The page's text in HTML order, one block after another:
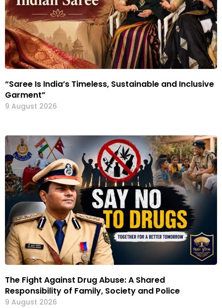
“Saree Is India’s Timeless, Sustainable and Inclusive
Garment”
9 August 2026
The Fight Against Drug Abuse: A Shared
Responsibility of Family, Society and Police
9 August 2026